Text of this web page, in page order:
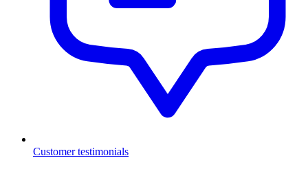
Customer testimonials